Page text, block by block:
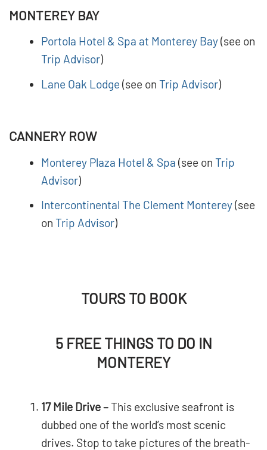
MONTEREY BAY
Portola Hotel & Spa at Monterey Bay(see on
Trip Advisor)
Lane Oak Lodge (see on Trip Advisor)
CANNERY ROW
Monterey Plaza Hotel & Spa (see on Trip
Advisor)
Intercontinental The Clement Monterey(see
on Trip Advisor)
TOURS TO BOOK
5 FREE THINGS TO DO IN
MONTEREY
17 Mile Drive –This exclusive seafront is
dubbed one of the world’s most scenic
drives. Stop to take pictures of the breath-